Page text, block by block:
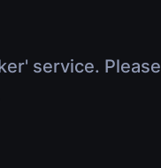
service. Please